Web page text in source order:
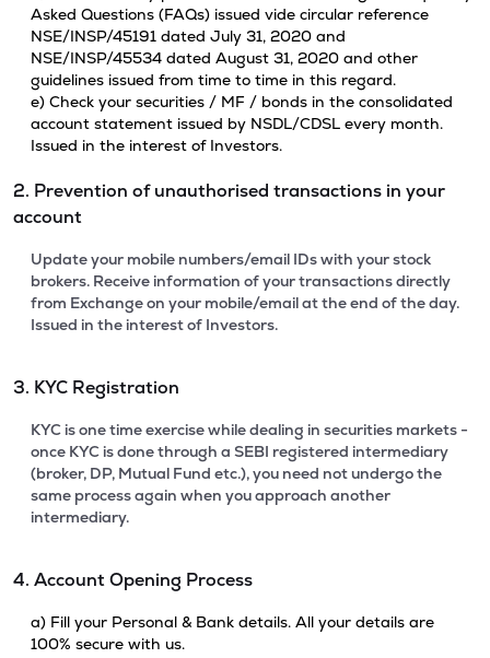
Asked Questions (FAQs) issued vide circular reference
NSE/INSP/45191 dated July 31, 2020 and
NSE/INSP/45534 dated August 31, 2020 and other
guidelines issued from time to time in this regard.
e) Check your securities / MF / bonds in the consolidated
account statement issued by NSDL/CDSL every month.
Issued in the interest of Investors.
2. Prevention of unauthorised transactions in your
account
Update your mobile numbers/email IDs with your stock
brokers. Receive information of your transactions directly
from Exchange on your mobile/email at the end of the day.
Issued in the interest of Investors.
3. KYC Registration
KYC is one time exercise while dealing in securities markets -
once KYC is done through a SEBI registered intermediary
(broker, DP, Mutual Fund etc.), you need not undergo the
same process again when you approach another
intermediary.
4. Account Opening Process
a) Fill your Personal & Bank details. All your details are
100% secure with us.